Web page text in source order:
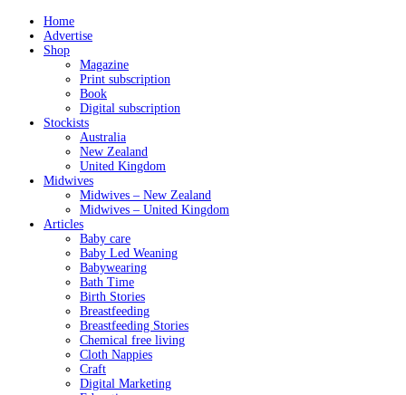
Home
Advertise
Shop
Magazine
Print subscription
Book
Digital subscription
Stockists
Australia
New Zealand
United Kingdom
Midwives
Midwives – New Zealand
Midwives – United Kingdom
Articles
Baby care
Baby Led Weaning
Babywearing
Bath Time
Birth Stories
Breastfeeding
Breastfeeding Stories
Chemical free living
Cloth Nappies
Craft
Digital Marketing